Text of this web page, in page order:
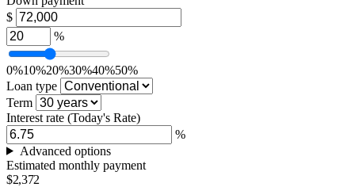
$
%
0%10%20%30%40%50%
Loan type
Term
Interest rate (Today's Rate)
%
Advanced options
Estimated monthly payment
$2,372